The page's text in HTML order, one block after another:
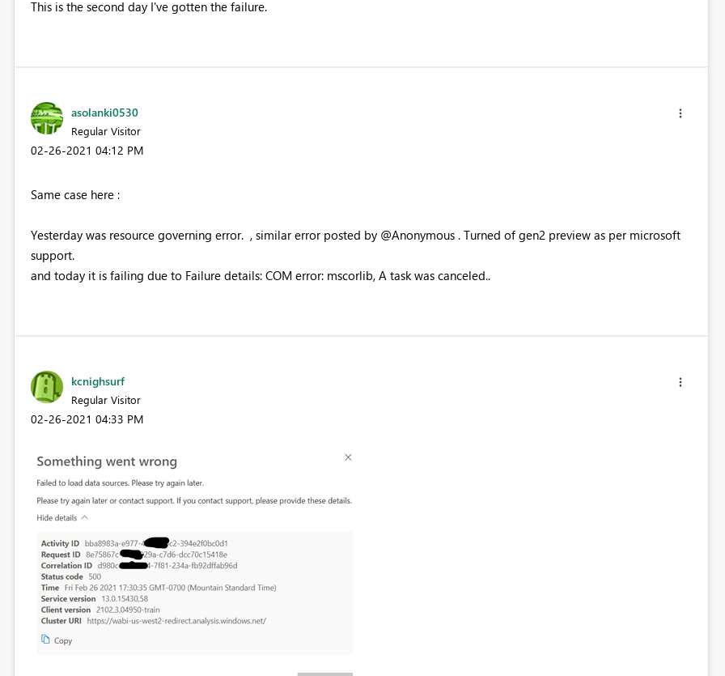
This is the second day I've gotten the failure.
asolanki0530
Regular Visitor
‎02-26-2021 04:12 PM
Same case here :
Yesterday was resource governing error. , similar error posted by @Anonymous . Turned of gen2 preview as per microsoft
support.
and today it is failing due to Failure details: COM error: mscorlib, A task was canceled..
kcnighsurf
Regular Visitor
‎02-26-2021 04:33 PM